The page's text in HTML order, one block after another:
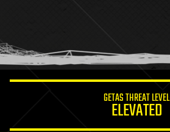
humor
information science
GETAS THREAT LEVEL
ELEVATED